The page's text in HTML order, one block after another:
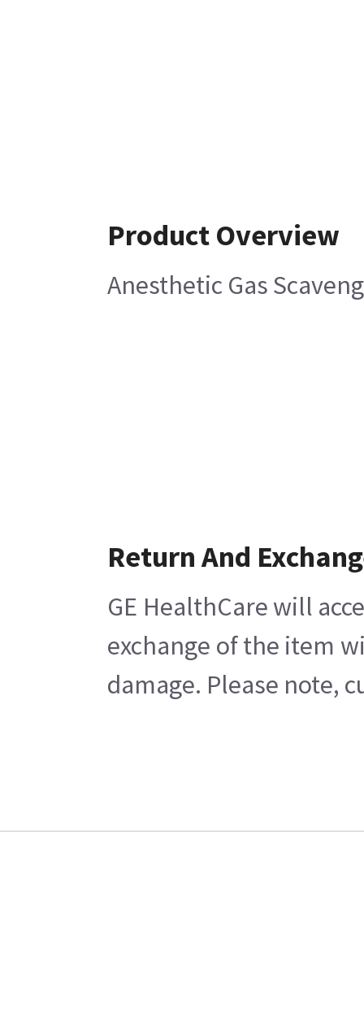
Product Overview
Anesthetic Gas
Return And
GE HealthCare will
exchange of the item
damage. Please note,